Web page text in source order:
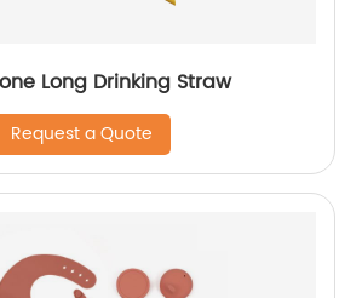
Long Drinking Straw
Request a Quote